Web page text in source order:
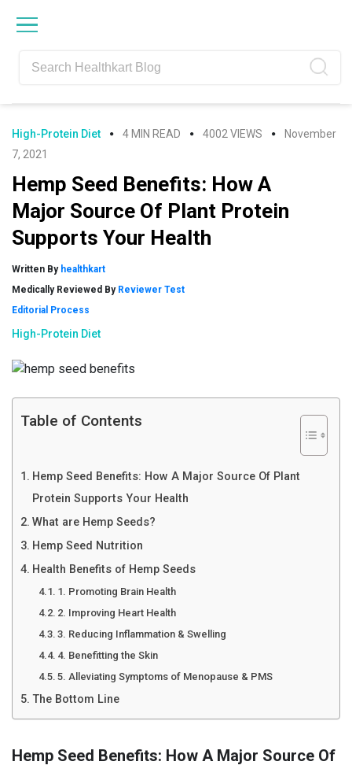
navigation
content
sidebar
High-Protein Diet 4 MIN READ 4002 VIEWS
November
7, 2021
Hemp Seed Benefits: How A
Major Source Of Plant Protein
Supports Your Health
Written By healthkart
Medically Reviewed By Reviewer Test
Editorial Process
High-Protein Diet
Table of Contents
Hemp Seed Benefits: How A Major Source Of Plant
Protein Supports Your Health
What are Hemp Seeds?
Hemp Seed Nutrition
Health Benefits of Hemp Seeds
1. Promoting Brain Health
2. Improving Heart Health
3. Reducing Inflammation & Swelling
4. Benefitting the Skin
5. Alleviating Symptoms of Menopause & PMS
The Bottom Line
Hemp Seed Benefits: How A Major Source Of